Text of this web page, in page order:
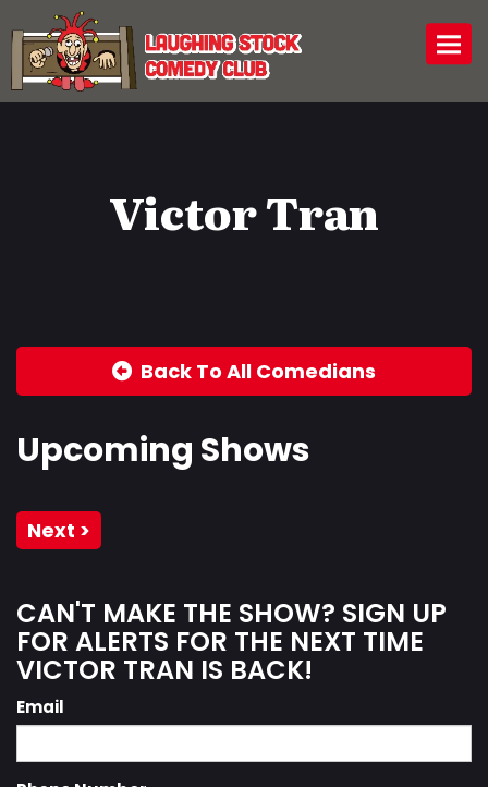
Victor Tran
Back To All Comedians
Upcoming Shows
Next >
CAN'T MAKE THE SHOW? SIGN UP
FOR ALERTS FOR THE NEXT TIME
VICTOR TRAN IS BACK!
Email